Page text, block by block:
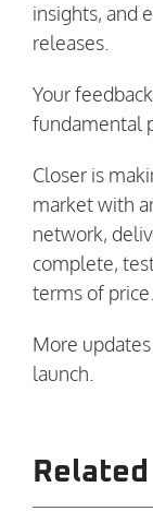
insights, and
releases.
Your
fundamental
Closer is
market with
network,
complete,
terms of price.
More
launch.